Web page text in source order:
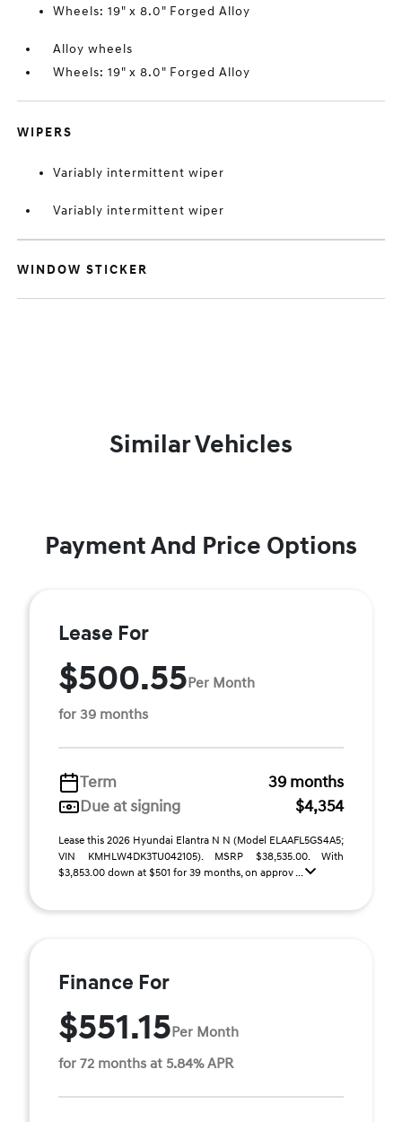
Wheels: 19" x 8.0" Forged Alloy
Alloy wheels
Wheels: 19" x 8.0" Forged Alloy
WIPERS
Variably intermittent wiper
Variably intermittent wiper
WINDOW STICKER
Similar Vehicles
Payment And Price Options
Lease For
$500.55Per Month
for 39 months
Term
39 months
Due at signing
$4,354
Lease this 2026 Hyundai Elantra N N (Model ELAAFL5GS4A5;
VIN KMHLW4DK3TU042105). MSRP $38,535.00. With
$3,853.00 down at $501 for 39 months, on approv ...
Finance For
$551.15Per Month
for 72 months at 5.84% APR